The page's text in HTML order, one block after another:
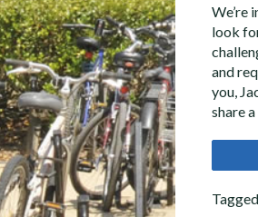
We’re
look
and
you,
share